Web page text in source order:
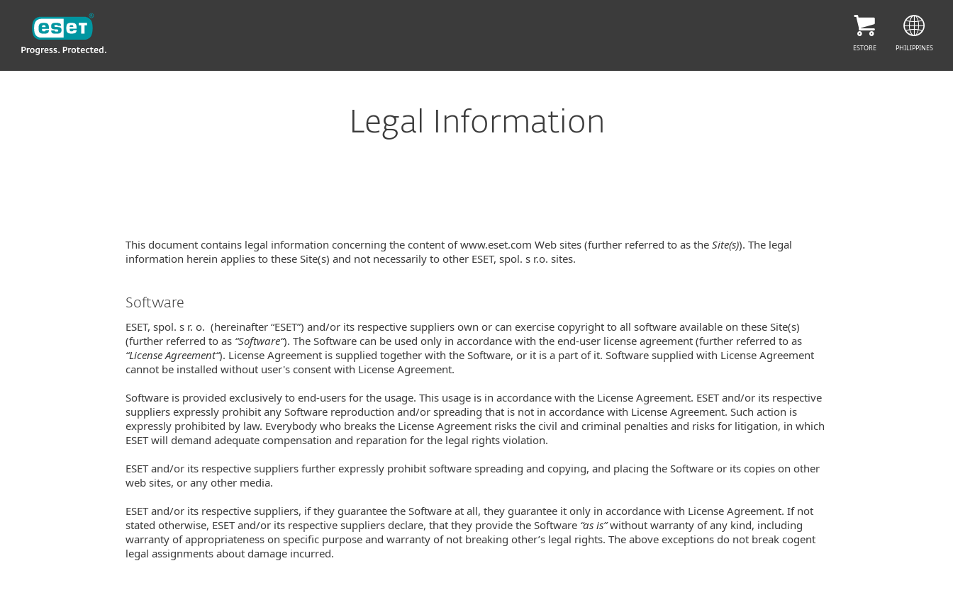
Legal Information
This document contains legal information concerning the content of www.eset.com Web sites (further referred to as the Site(s)). The legal
information herein applies to these Site(s) and not necessarily to other ESET, spol. s r.o. sites.
Software
ESET, spol. s r. o. (hereinafter “ESET”) and/or its respective suppliers own or can exercise copyright to all software available on these Site(s)
(further referred to as “Software“). The Software can be used only in accordance with the end-user license agreement (further referred to as
“License Agreement“). License Agreement is supplied together with the Software, or it is a part of it. Software supplied with License Agreement
cannot be installed without user's consent with License Agreement.
Software is provided exclusively to end-users for the usage. This usage is in accordance with the License Agreement. ESET and/or its respective
suppliers expressly prohibit any Software reproduction and/or spreading that is not in accordance with License Agreement. Such action is
expressly prohibited by law. Everybody who breaks the License Agreement risks the civil and criminal penalties and risks for litigation, in which
ESET will demand adequate compensation and reparation for the legal rights violation.
ESET and/or its respective suppliers further expressly prohibit software spreading and copying, and placing the Software or its copies on other
web sites, or any other media.
ESET and/or its respective suppliers, if they guarantee the Software at all, they guarantee it only in accordance with License Agreement. If not
stated otherwise, ESET and/or its respective suppliers declare, that they provide the Software “as is”without warranty of any kind, including
warranty of appropriateness on specific purpose and warranty of not breaking other’s legal rights. The above exceptions do not break cogent
legal assignments about damage incurred.
ESET
ESTORE PHILIPPINES